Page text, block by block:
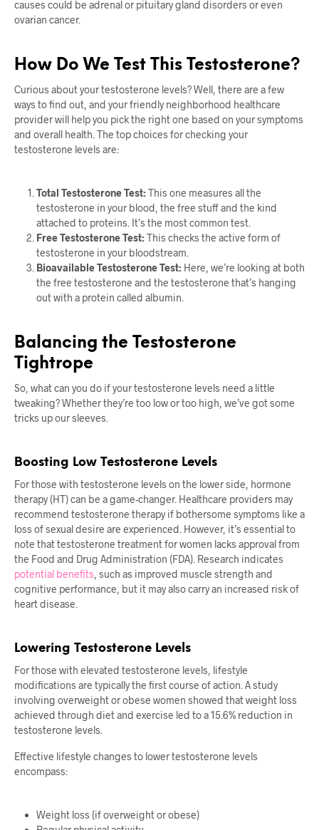
causes could be adrenal or pituitary gland disorders or even
ovarian cancer.
How Do We Test This Testosterone?
Curious about your testosterone levels? Well, there are a few
ways to find out, and your friendly neighborhood healthcare
provider will help you pick the right one based on your symptoms
and overall health. The top choices for checking your
testosterone levels are:
Total Testosterone Test:This one measures all the
testosterone in your blood, the free stuff and the kind
attached to proteins. It’s the most common test.
Free Testosterone Test:This checks the active form of
testosterone in your bloodstream.
Bioavailable Testosterone Test:Here, we’re looking at both
the free testosterone and the testosterone that’s hanging
out with a protein called albumin.
Balancing the Testosterone
Tightrope
So, what can you do if your testosterone levels need a little
tweaking? Whether they’re too low or too high, we’ve got some
tricks up our sleeves.
Boosting Low Testosterone Levels
For those with testosterone levels on the lower side, hormone
therapy (HT) can be a game-changer. Healthcare providers may
recommend testosterone therapy if bothersome symptoms like a
loss of sexual desire are experienced. However, it’s essential to
note that testosterone treatment for women lacks approval from
the Food and Drug Administration (FDA). Research indicates
potential benefits , such as improved muscle strength and
cognitive performance, but it may also carry an increased risk of
heart disease.
Lowering Testosterone Levels
For those with elevated testosterone levels, lifestyle
modifications are typically the first course of action. A study
involving overweight or obese women showed that weight loss
achieved through diet and exercise led to a 15.6% reduction in
testosterone levels.
Effective lifestyle changes to lower testosterone levels
encompass:
Weight loss (if overweight or obese)